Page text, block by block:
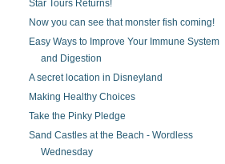
Star Tours Returns!
Now you can see that monster fish coming!
Easy Ways to Improve Your Immune System
and Digestion
A secret location in Disneyland
Making Healthy Choices
Take the Pinky Pledge
Sand Castles at the Beach - Wordless
Wednesday